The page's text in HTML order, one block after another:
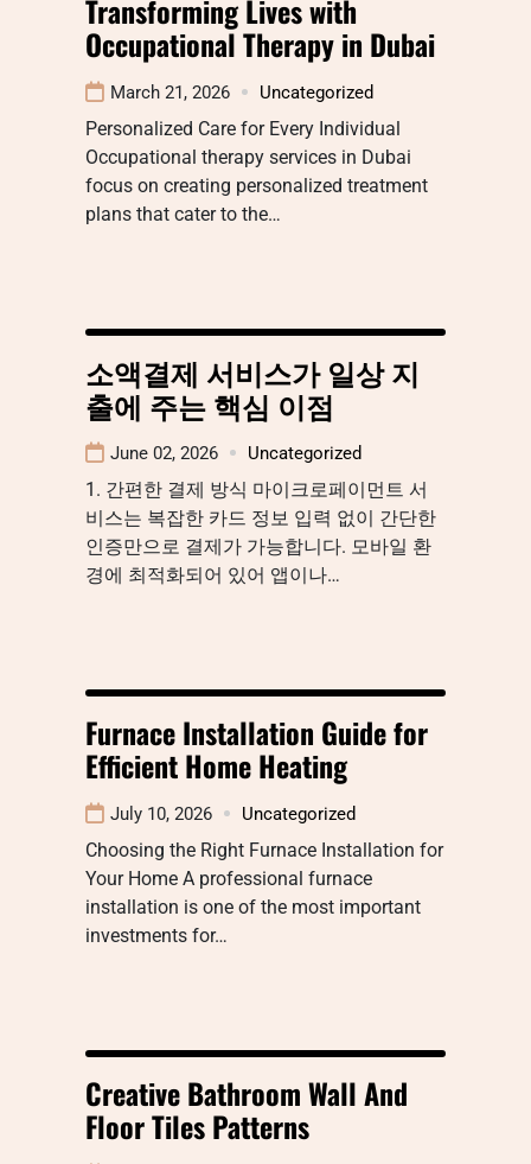
Transforming Lives with
Occupational Therapy in Dubai
March 21, 2026 Uncategorized
Personalized Care for Every Individual
Occupational therapy services in Dubai
focus on creating personalized treatment
plans that cater to the…
소액결제 서비스가 일상 지
출에 주는 핵심 이점
June 02, 2026 Uncategorized
1. 간편한 결제 방식 마이크로페이먼트 서
비스는 복잡한 카드 정보 입력 없이 간단한
인증만으로 결제가 가능합니다. 모바일 환
경에 최적화되어 있어 앱이나…
Furnace Installation Guide for
Efficient Home Heating
July 10, 2026 Uncategorized
Choosing the Right Furnace Installation for
Your Home A professional furnace
installation is one of the most important
investments for…
Creative Bathroom Wall And
Floor Tiles Patterns